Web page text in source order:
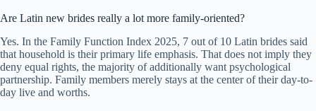
Are Latin new brides really a lot more family-oriented?
Yes. In the Family Function Index 2025, 7 out of 10 Latin brides said
that household is their primary life emphasis. That does not imply they
deny equal rights, the majority of additionally want psychological
partnership. Family members merely stays at the center of their day-to-
day live and worths.